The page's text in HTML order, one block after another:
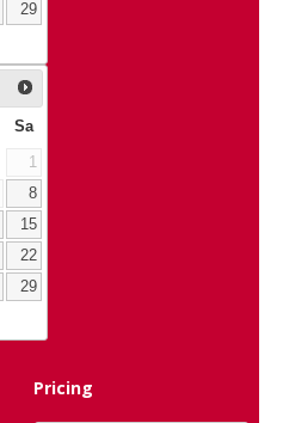
29
Sa
1
8
15
22
29
Pricing